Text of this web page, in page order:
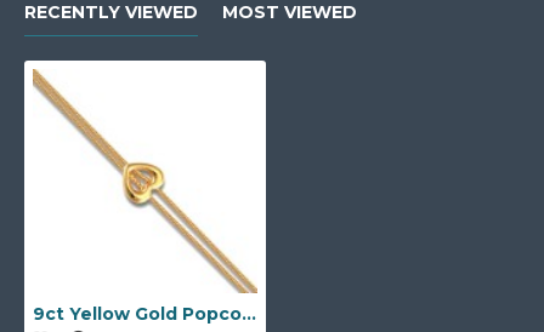
RECENTLY VIEWED MOST VIEWED
9ct Yellow Gold Popcorn Bracelet